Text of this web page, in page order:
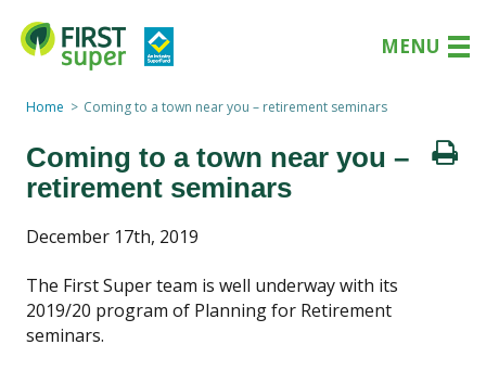
MENU
Home Coming to a town near you – retirement seminars
Coming to a town near you –
retirement seminars
December 17th, 2019
The First Super team is well underway with its
2019/20 program of Planning for Retirement
seminars.